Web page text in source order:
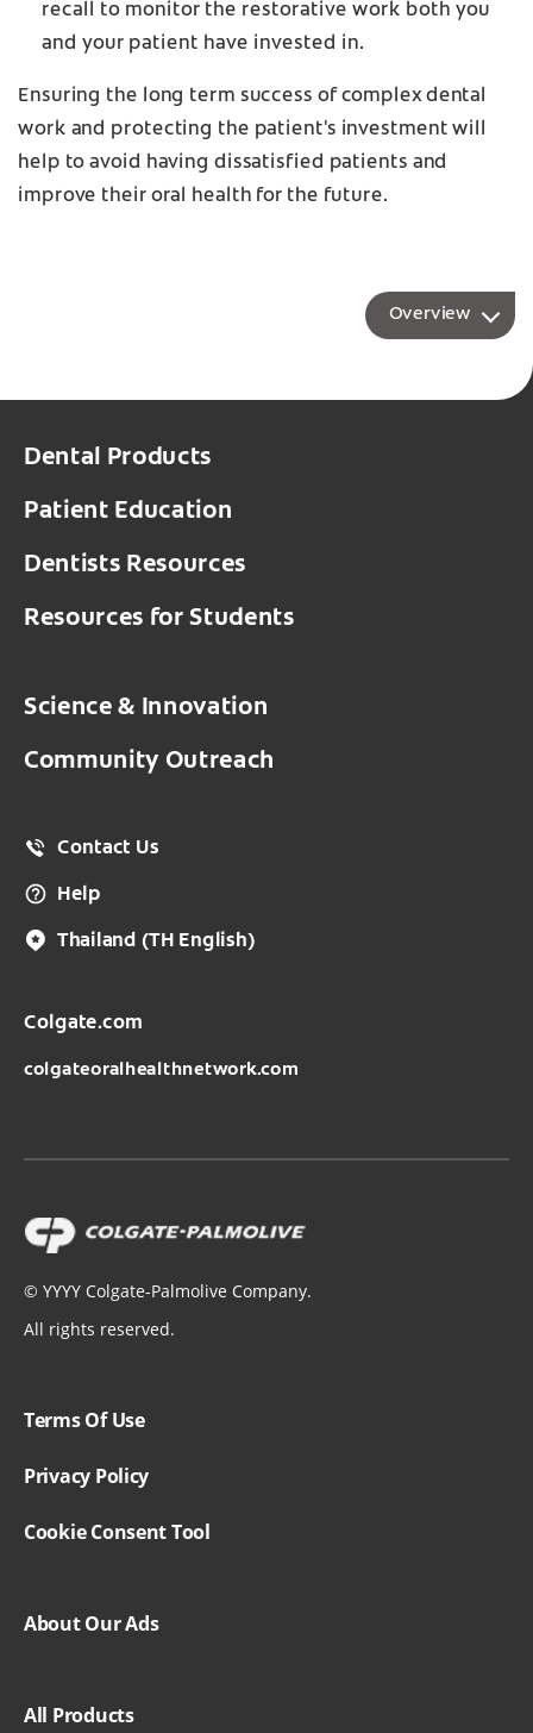
recall to monitor the restorative work both you
and your patient have invested in.
Ensuring the long term success of complex dental
work and protecting the patient's investment will
help to avoid having dissatisfied patients and
improve their oral health for the future.
Overview
Dental Products
Patient Education
Dentists Resources
Resources for Students
Science & Innovation
Community Outreach
Contact Us
Help
Thailand (TH English)
Colgate.com
colgateoralhealthnetwork.com
© YYYY Colgate-Palmolive Company.
All rights reserved.
Terms Of Use
Privacy Policy
Cookie Consent Tool
About Our Ads
All Products